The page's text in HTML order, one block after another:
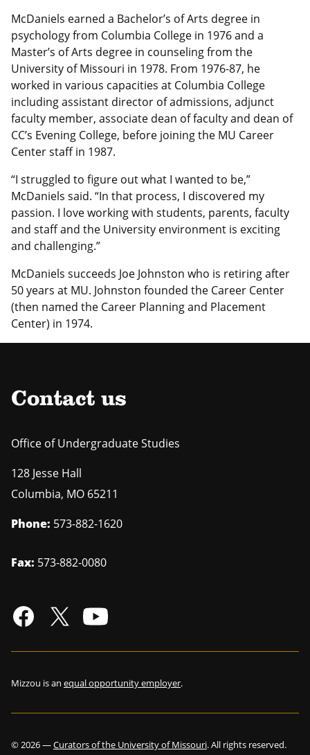
McDaniels earned a Bachelor’s of Arts degree in
psychology from Columbia College in 1976 and a
Master’s of Arts degree in counseling from the
University of Missouri in 1978. From 1976-87, he
worked in various capacities at Columbia College
including assistant director of admissions, adjunct
faculty member, associate dean of faculty and dean of
CC’s Evening College, before joining the MU Career
Center staff in 1987.
“I struggled to figure out what I wanted to be,”
McDaniels said. “In that process, I discovered my
passion. I love working with students, parents, faculty
and staff and the University environment is exciting
and challenging.”
McDaniels succeeds Joe Johnston who is retiring after
50 years at MU. Johnston founded the Career Center
(then named the Career Planning and Placement
Center) in 1974.
Contact us
Office of Undergraduate Studies
128 Jesse Hall
Columbia, MO 65211
Phone: 573-882-1620
Fax: 573-882-0080
Mizzou is an equal opportunity employer.
©2026—Curators of the University of Missouri. All rights reserved.